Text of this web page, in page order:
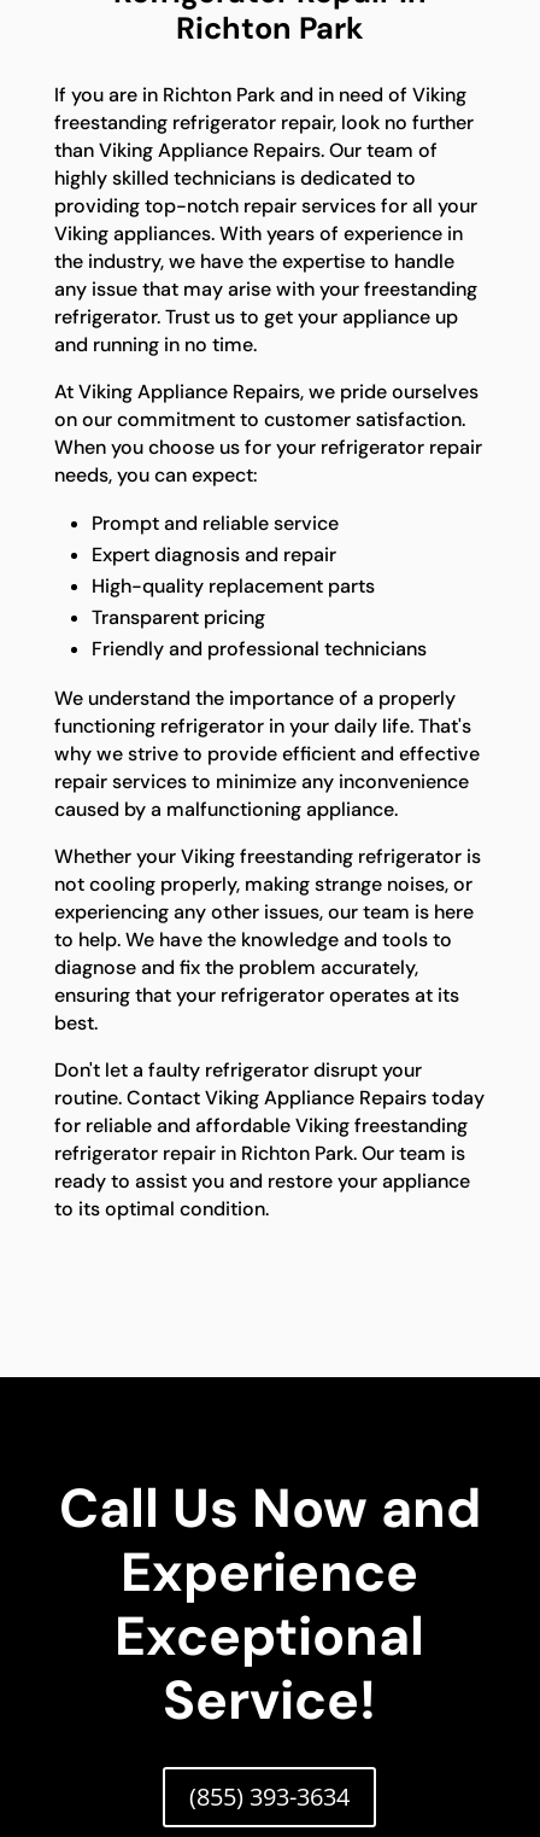
Richton Park
If you are in Richton Park and in need of Viking
freestanding refrigerator repair, look no further
than Viking Appliance Repairs. Our team of
highly skilled technicians is dedicated to
providing top-notch repair services for all your
Viking appliances. With years of experience in
the industry, we have the expertise to handle
any issue that may arise with your freestanding
refrigerator. Trust us to get your appliance up
and running in no time.
At Viking Appliance Repairs, we pride ourselves
on our commitment to customer satisfaction.
When you choose us for your refrigerator repair
needs, you can expect:
Prompt and reliable service
Expert diagnosis and repair
High-quality replacement parts
Transparent pricing
Friendly and professional technicians
We understand the importance of a properly
functioning refrigerator in your daily life. That's
why we strive to provide efficient and effective
repair services to minimize any inconvenience
caused by a malfunctioning appliance.
Whether your Viking freestanding refrigerator is
not cooling properly, making strange noises, or
experiencing any other issues, our team is here
to help. We have the knowledge and tools to
diagnose and fix the problem accurately,
ensuring that your refrigerator operates at its
best.
Don't let a faulty refrigerator disrupt your
routine. Contact Viking Appliance Repairs today
for reliable and affordable Viking freestanding
refrigerator repair in Richton Park. Our team is
ready to assist you and restore your appliance
to its optimal condition.
Call Us Now and
Experience
Exceptional
Service!
(855) 393-3634